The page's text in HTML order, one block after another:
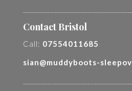
Contact Bristol
Call: 07554011685
sian@muddyboots-